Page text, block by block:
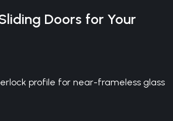
Doors for Your
profile for near-frameless glass